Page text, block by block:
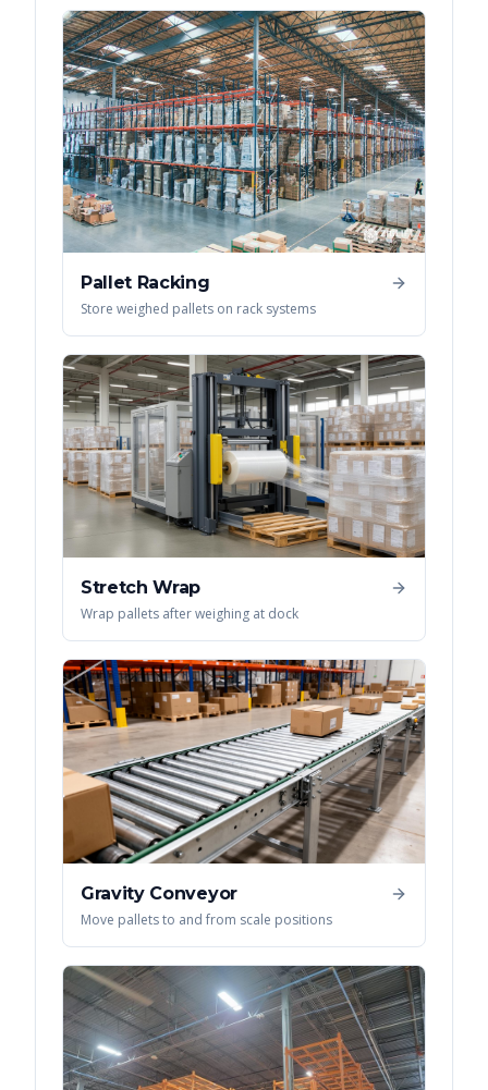
Pallet Racking
Store weighed pallets on rack systems
Stretch Wrap
Wrap pallets after weighing at dock
Gravity Conveyor
Move pallets to and from scale positions